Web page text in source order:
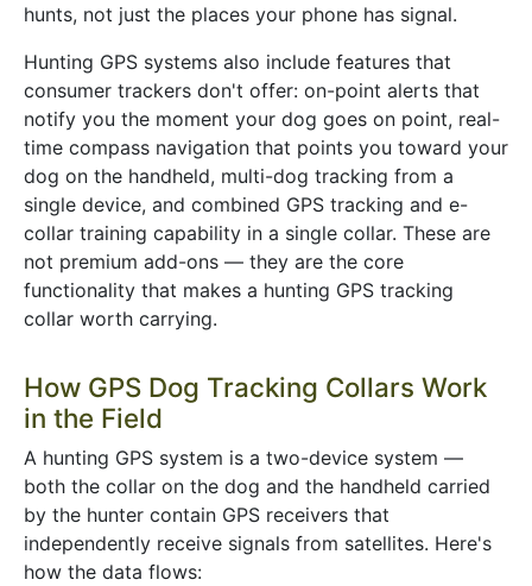
hunts, not just the places your phone has signal.
Hunting GPS systems also include features that
consumer trackers don't offer: on-point alerts that
notify you the moment your dog goes on point, real-
time compass navigation that points you toward your
dog on the handheld, multi-dog tracking from a
single device, and combined GPS tracking and e-
collar training capability in a single collar. These are
not premium add-ons — they are the core
functionality that makes a hunting GPS tracking
collar worth carrying.
How GPS Dog Tracking Collars Work
in the Field
A hunting GPS system is a two-device system —
both the collar on the dog and the handheld carried
by the hunter contain GPS receivers that
independently receive signals from satellites. Here's
how the data flows: